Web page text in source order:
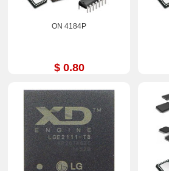
ON 4184P
$ 0.80